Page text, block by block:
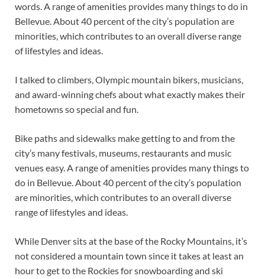
words. A range of amenities provides many things to do in
Bellevue. About 40 percent of the city’s population are
minorities, which contributes to an overall diverse range
of lifestyles and ideas.
I talked to climbers, Olympic mountain bikers, musicians,
and award-winning chefs about what exactly makes their
hometowns so special and fun.
Bike paths and sidewalks make getting to and from the
city’s many festivals, museums, restaurants and music
venues easy. A range of amenities provides many things to
do in Bellevue. About 40 percent of the city’s population
are minorities, which contributes to an overall diverse
range of lifestyles and ideas.
While Denver sits at the base of the Rocky Mountains, it’s
not considered a mountain town since it takes at least an
hour to get to the Rockies for snowboarding and ski